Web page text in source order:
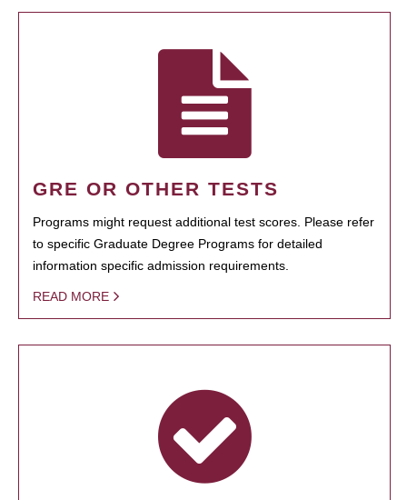
GRE OR OTHER TESTS
Programs might request additional test scores. Please refer
to specific Graduate Degree Programs for detailed
information specific admission requirements.
READ MORE